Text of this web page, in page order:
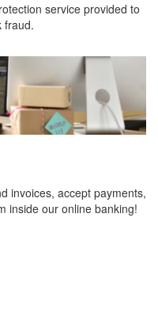
service provided to
fraud.
invoices, accept payments,
inside our online banking!